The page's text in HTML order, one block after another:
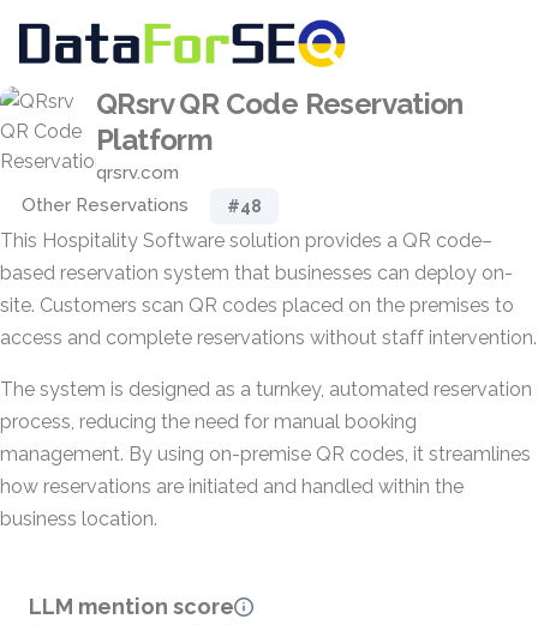
QRsrv QR Code Reservation
Platform
qrsrv.com
Other Reservations
#48
This Hospitality Software solution provides a QR code–
based reservation system that businesses can deploy on-
site. Customers scan QR codes placed on the premises to
access and complete reservations without staff intervention.
The system is designed as a turnkey, automated reservation
process, reducing the need for manual booking
management. By using on-premise QR codes, it streamlines
how reservations are initiated and handled within the
business location.
LLM mention score